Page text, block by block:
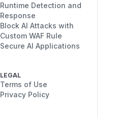
Runtime Detection and
Response
Block AI Attacks with
Custom WAF Rule
Secure AI Applications
LEGAL
Terms of Use
Privacy Policy